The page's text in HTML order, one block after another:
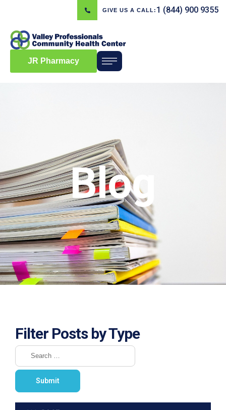
GIVE US A CALL: 1 (844) 900 9355
JR Pharmacy
Blog
Filter Posts by Type